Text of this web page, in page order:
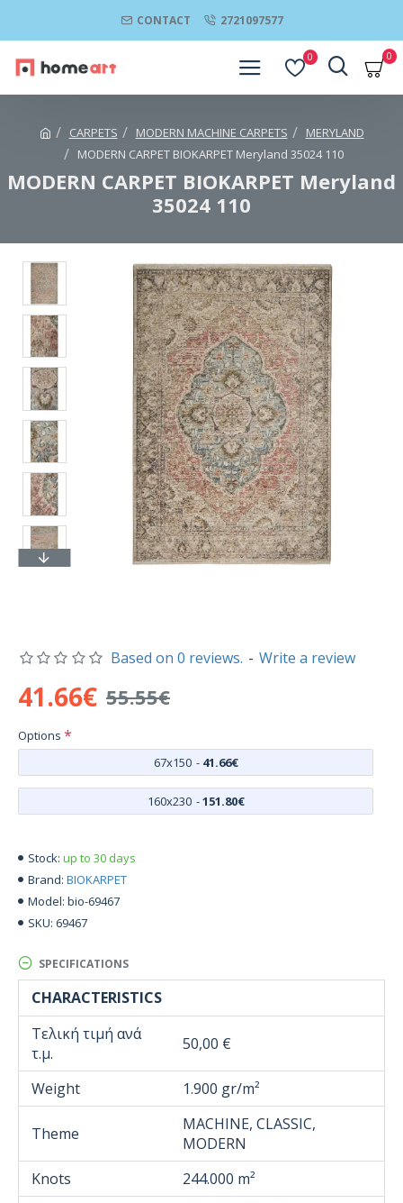
CONTACT 2721097577
0 0
CARPETS MODERN MACHINE CARPETS
MERYLAND
MODERN CARPET BIOKARPET Meryland 35024 110
MODERN CARPET BIOKARPET Meryland
35024 110
Stock: up to 30 days
Brand: BIOKARPET
Model: bio-69467
SKU: 69467
Based on 0 reviews. - Write a review
41.66€ 55.55€
Options
67x150 - 41.66€
160x230 -151.80€
SPECIFICATIONS
CHARACTERISTICS
Τελική τιμή ανά
τ.μ.
50,00 €
Weight 1.900 gr/m²
Theme
MACHINE, CLASSIC,
MODERN
Knots
244.000 m²